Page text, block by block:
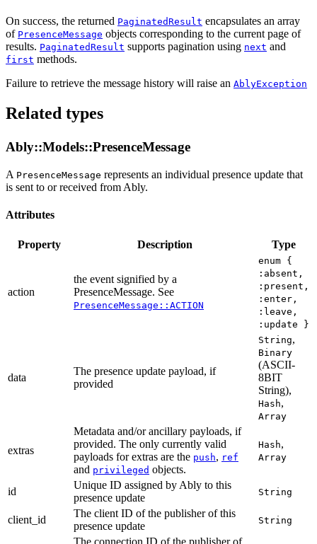
On success, the returned PaginatedResult encapsulates an array
of PresenceMessage objects corresponding to the current page of
results. PaginatedResult supports pagination using next and
first methods.
Failure to retrieve the message history will raise an AblyException
Related types
Ably::Models::PresenceMessage
A PresenceMessage represents an individual presence update that
is sent to or received from Ably.
Attributes
Property Description Type
action
the event signified by a
PresenceMessage. See
PresenceMessage::ACTION
enum {
:absent,
:present,
:enter,
:leave,
:update }
data
The presence update payload, if
provided
String,
Binary
(ASCII-
8BIT
String),
Hash,
Array
extras
Metadata and/or ancillary payloads, if
provided. The only currently valid
payloads for extras are the push, ref
and privileged objects.
Hash,
Array
id
Unique ID assigned by Ably to this
presence update
String
client_id
The client ID of the publisher of this
presence update
String